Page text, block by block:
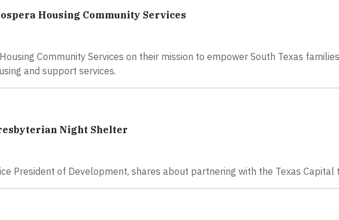
Housing Community Services
Community Services on their mission to empower South Texas
and support services.
Night Shelter
President of Development, shares about partnering with the Texas Capital